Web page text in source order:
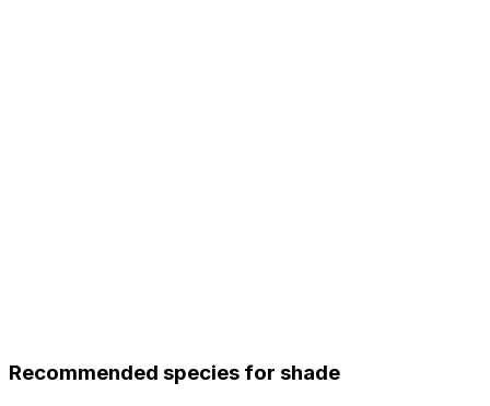
Recommended species for shade